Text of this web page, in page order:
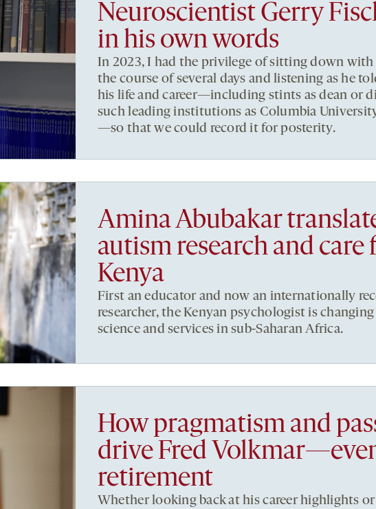
Neuroscientist Gerry
in his own words
In 2023, I had the privilege of sitting down with
the course of several days and listening as he
his life and career—including stints as dean or
such leading institutions as Columbia
—so that we could record it for posterity.
Amina Abubakar
autism research and care
Kenya
First an educator and now an internationally
researcher, the Kenyan psychologist is
science and services in sub-Saharan Africa.
How pragmatism and
drive Fred
retirement
Whether looking back at his career highlights